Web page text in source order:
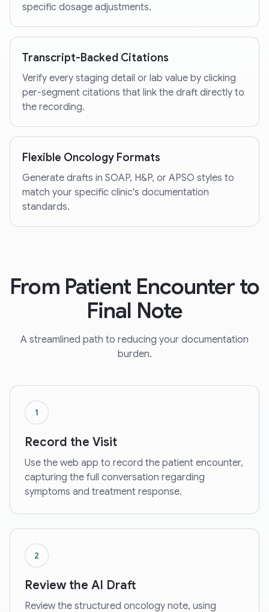
specific dosage adjustments.
Transcript-Backed Citations
Verify every staging detail or lab value by clicking
per-segment citations that link the draft directly to
the recording.
Flexible Oncology Formats
Generate drafts in SOAP, H&P, or APSO styles to
match your specific clinic's documentation
standards.
From Patient Encounter to
Final Note
A streamlined path to reducing your documentation
burden.
1
Record the Visit
Use the web app to record the patient encounter,
capturing the full conversation regarding
symptoms and treatment response.
2
Review the AI Draft
Review the structured oncology note, using